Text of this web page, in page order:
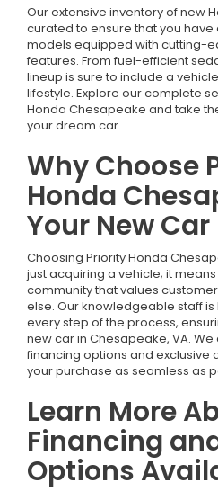
Our extensive inventory of new
curated to ensure that you
models equipped with cutting-
features. From fuel-efficient
lineup is sure to include a
lifestyle. Explore our complete
Honda Chesapeake and take
your dream car.
Why Choose
Honda
Your New
Choosing Priority Honda
just acquiring a vehicle; it
community that values
else. Our knowledgeable staff
every step of the process,
new car in Chesapeake, VA.
financing options and exclusive
your purchase as seamless as
Learn More
Financing
Options